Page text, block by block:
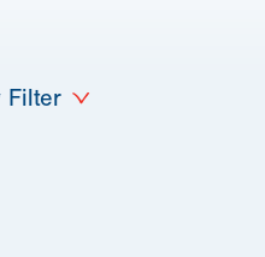
Filter